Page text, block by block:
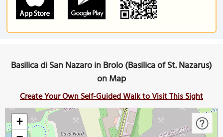
Basilica di San Nazaro in Brolo (Basilica of St. Nazarus)
on Map
Create Your Own Self-Guided Walk to Visit This Sight
+